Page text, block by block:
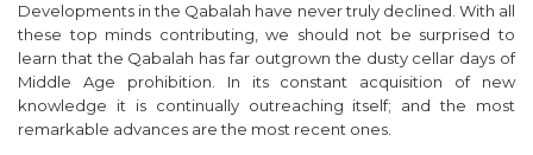
Developments in the Qabalah have never truly declined. With all
these top minds contributing, we should not be surprised to
learn that the Qabalah has far outgrown the dusty cellar days of
Middle Age prohibition. In its constant acquisition of new
knowledge it is continually outreaching itself; and the most
remarkable advances are the most recent ones.